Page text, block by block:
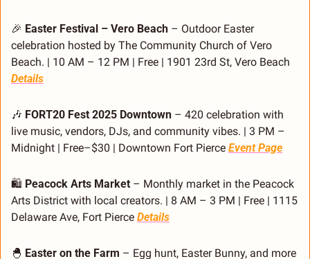
🎉 Easter Festival – Vero Beach – Outdoor Easter
celebration hosted by The Community Church of Vero
Details
🎶 FORT20 Fest 2025 Downtown – 420 celebration with
live music, vendors, DJs, and community vibes. | 3 PM –
Midnight | Free–$30 | Downtown Fort Pierce Event Page
🛍️ Peacock Arts Market – Monthly market in the Peacock
Arts District with local creators. | 8 AM – 3 PM | Free | 1115
Delaware Ave, Fort Pierce Details
🐣 Easter on the Farm – Egg hunt, Easter Bunny, and more